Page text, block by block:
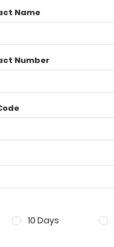
Name
Number
10 Days